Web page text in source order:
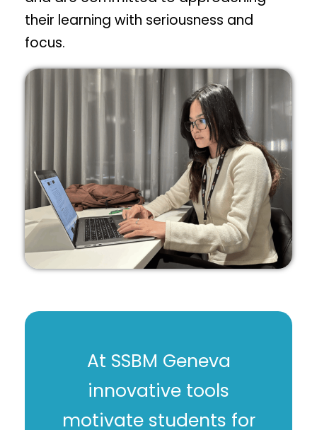
their learning with seriousness and
focus.
At SSBM Geneva
innovative tools
motivate students for